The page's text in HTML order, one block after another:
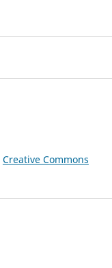
Creative Commons